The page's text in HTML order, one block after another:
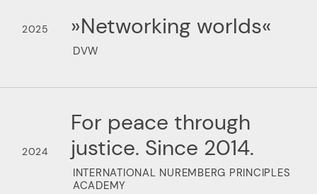
2025 »Networking worlds«
DVW
2024
For peace through
justice. Since 2014.
INTERNATIONAL NUREMBERG PRINCIPLES
ACADEMY